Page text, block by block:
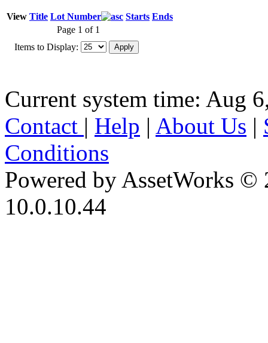
View Title Lot Number Starts Ends
Page 1 of 1
Items to Display:
Current system time: Aug
Contact | Help | About Us |
Conditions
Powered by AssetWorks ©
10.0.10.44